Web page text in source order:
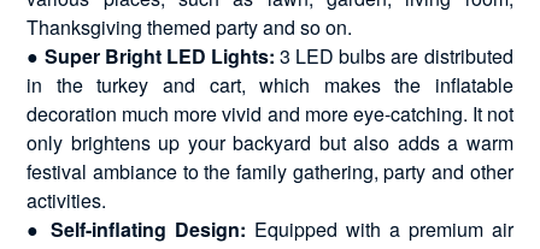
Thanksgiving themed party and so on.
● Super Bright LED Lights: 3 LED bulbs are distributed
in the turkey and cart, which makes the inflatable
decoration much more vivid and more eye-catching. It not
only brightens up your backyard but also adds a warm
festival ambiance to the family gathering, party and other
activities.
●Self-inflating Design: Equipped with a premium air